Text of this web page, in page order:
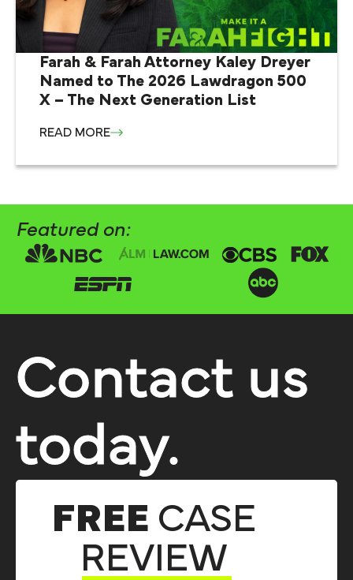
Farah & Farah Attorney Kaley Dreyer
Named to The 2026 Lawdragon 500
X – The Next Generation List
READ MORE
Featured on:
Contact us
today.
FREE CASE
REVIEW